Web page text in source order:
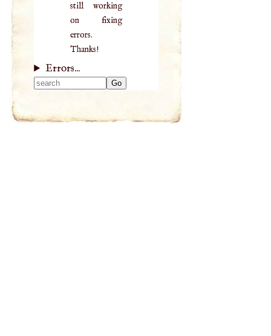
still working
on fixing
errors.
Thanks!
Errors...
results.